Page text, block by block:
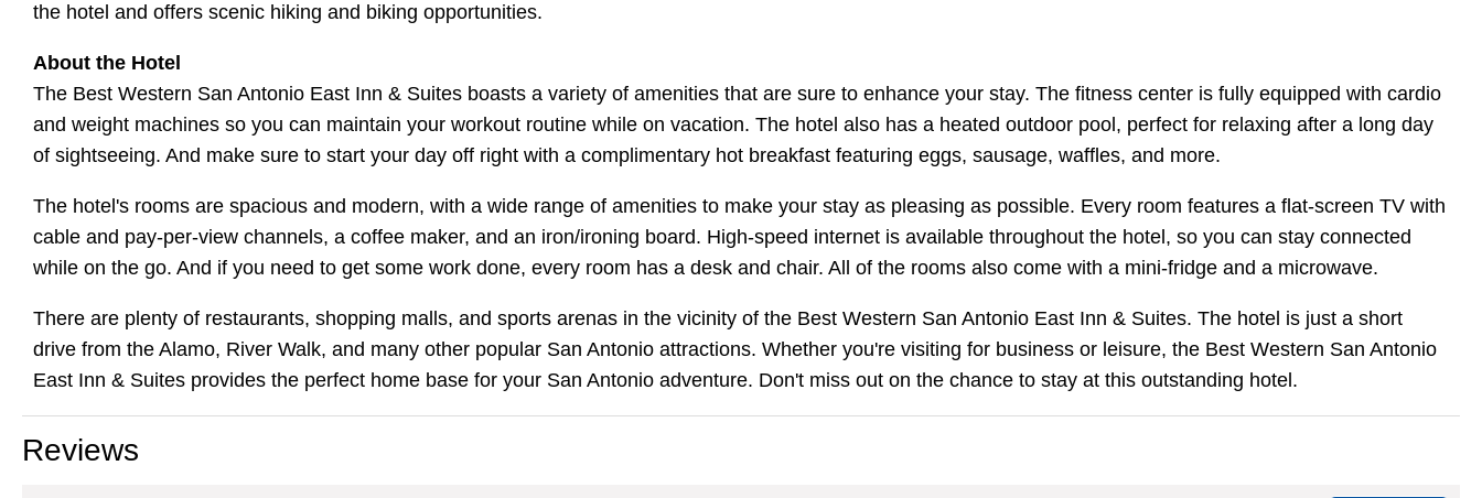
the hotel and offers scenic hiking and biking opportunities.
About the Hotel
The Best Western San Antonio East Inn & Suites boasts a variety of amenities that are sure to enhance your stay. The fitness center is fully equipped with cardio
and weight machines so you can maintain your workout routine while on vacation. The hotel also has a heated outdoor pool, perfect for relaxing after a long day
of sightseeing. And make sure to start your day off right with a complimentary hot breakfast featuring eggs, sausage, waffles, and more.
The hotel's rooms are spacious and modern, with a wide range of amenities to make your stay as pleasing as possible. Every room features a flat-screen TV with
cable and pay-per-view channels, a coffee maker, and an iron/ironing board. High-speed internet is available throughout the hotel, so you can stay connected
while on the go. And if you need to get some work done, every room has a desk and chair. All of the rooms also come with a mini-fridge and a microwave.
There are plenty of restaurants, shopping malls, and sports arenas in the vicinity of the Best Western San Antonio East Inn & Suites. The hotel is just a short
drive from the Alamo, River Walk, and many other popular San Antonio attractions. Whether you're visiting for business or leisure, the Best Western San Antonio
East Inn & Suites provides the perfect home base for your San Antonio adventure. Don't miss out on the chance to stay at this outstanding hotel.
Reviews